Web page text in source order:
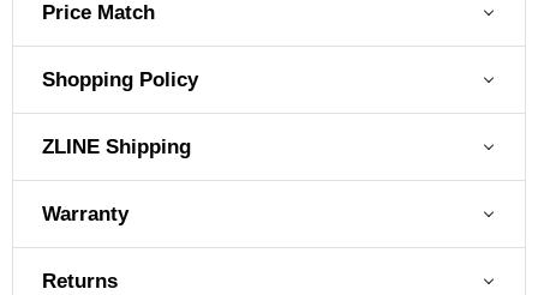
Price Match
Shopping Policy
ZLINE Shipping
Warranty
Returns